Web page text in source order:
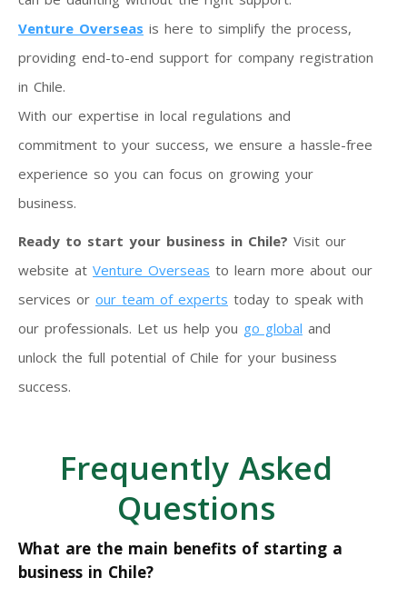
Venture Overseas is here to simplify the process,
providing end-to-end support for company registration
in Chile.
With our expertise in local regulations and
commitment to your success, we ensure a hassle-free
experience so you can focus on growing your
business.
Ready to start your business in Chile? Visit our
website at Venture Overseas to learn more about our
services or our team of experts today to speak with
our professionals. Let us help you go global and
unlock the full potential of Chile for your business
success.
Frequently Asked
Questions
What are the main benefits of starting a
business in Chile?